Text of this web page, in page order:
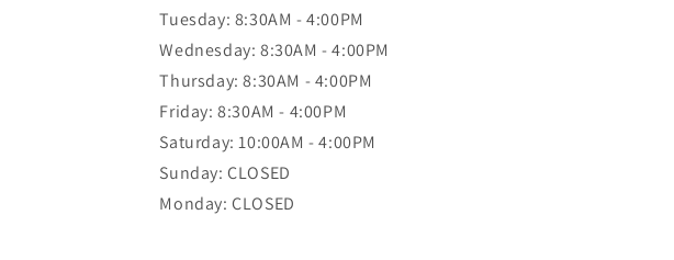
Tuesday: 8:30AM - 4:00PM
Wednesday: 8:30AM - 4:00PM
Thursday: 8:30AM - 4:00PM
Friday: 8:30AM - 4:00PM
Saturday: 10:00AM - 4:00PM
Sunday: CLOSED
Monday: CLOSED